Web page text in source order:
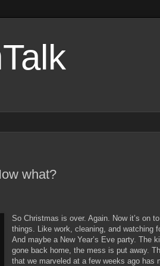
what?
So Christmas is over. Again. Now it’s on to
things. Like work, cleaning, and watching
And maybe a New Year’s Eve party. The
gone back home, the mess is put away.
that we marveled at a few weeks ago has